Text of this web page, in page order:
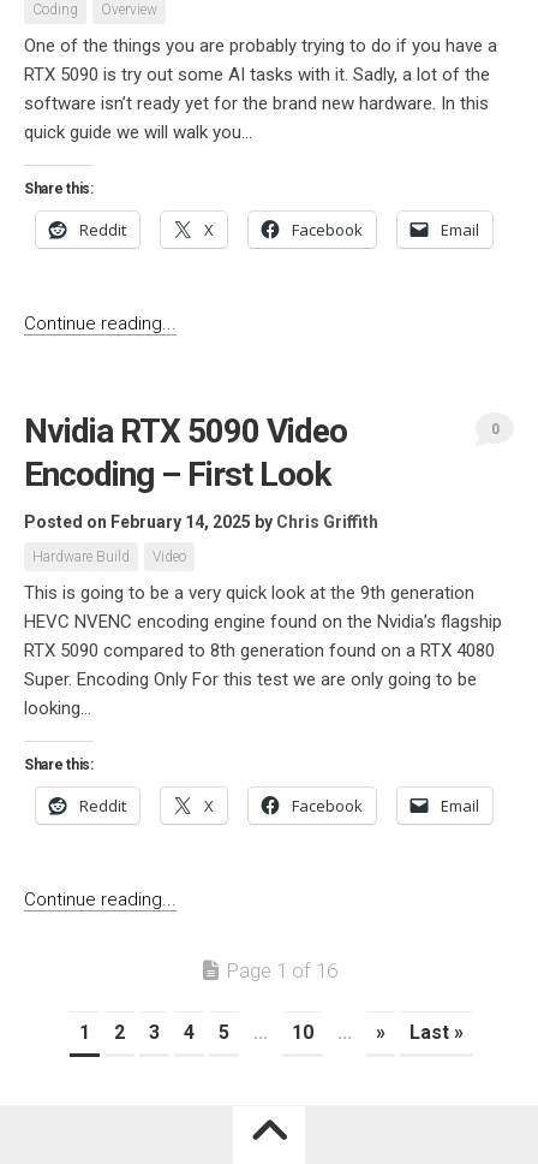
Coding Overview
One of the things you are probably trying to do if you have a
RTX 5090 is try out some AI tasks with it. Sadly, a lot of the
software isn’t ready yet for the brand new hardware. In this
quick guide we will walk you...
Share this:
Reddit X Facebook Email
Continue reading...
Nvidia RTX 5090 Video
Encoding – First Look
Posted on February 14, 2025 by Chris Griffith
Hardware Build Video
0
This is going to be a very quick look at the 9th generation
HEVC NVENC encoding engine found on the Nvidia’s flagship
RTX 5090 compared to 8th generation found on a RTX 4080
Super. Encoding Only For this test we are only going to be
looking...
Share this:
Reddit X Facebook Email
Continue reading...
Page 1 of 16
1 2 3 4 5 ... 10 ... » Last »